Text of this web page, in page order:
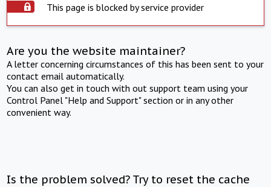
This page is blocked by service provider
Are you the website maintainer?
A letter concerning circumstances of this has been sent to your
contact email automatically.
You can also get in touch with out support team using your
Control Panel "Help and Support" section or in any other
convenient way.
Is the problem solved? Try to reset the cache